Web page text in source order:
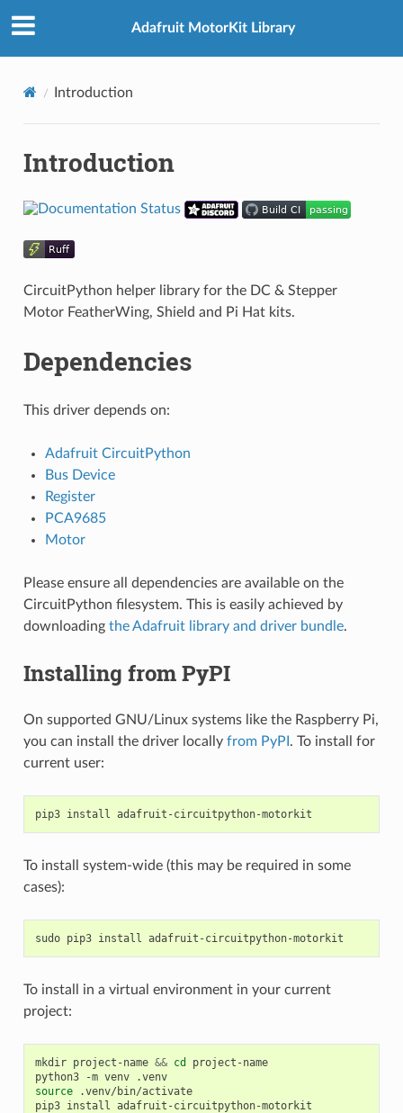
Adafruit MotorKit Library
Introduction
Introduction
CircuitPython helper library for the DC & Stepper
Motor FeatherWing, Shield and Pi Hat kits.
Dependencies
This driver depends on:
Adafruit CircuitPython
Bus Device
Register
PCA9685
Motor
Please ensure all dependencies are available on the
CircuitPython filesystem. This is easily achieved by
downloading the Adafruit library and driver bundle.
Installing from PyPI
On supported GNU/Linux systems like the Raspberry Pi,
you can install the driver locally from PyPI . To install for
current user:
pip3 install
To install system-wide (this may be required in some
cases):
sudo pip3 install
To install in a virtual environment in your current
project:
mkdir project-name && cd
project-name
python3
-m venv
.venv
source
.venv/bin/activate
pip3 install